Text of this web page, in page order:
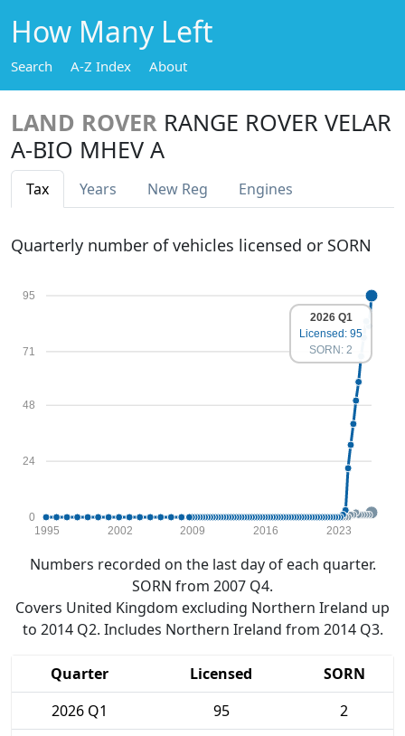
How Many Left
Search A-Z Index About
LAND ROVER RANGE ROVER VELAR
A-BIO MHEV A
Tax Years New Reg Engines
Quarterly number of vehicles licensed or SORN
0
24
48
71
95
1995 2002 2009 2016 2023
2026 Q1
Licensed: 95
SORN: 2
Numbers recorded on the last day of each quarter.
SORN from 2007 Q4.
Covers United Kingdom excluding Northern Ireland up
to 2014 Q2. Includes Northern Ireland from 2014 Q3.
Quarter Licensed
SORN
2026 Q1
95
2